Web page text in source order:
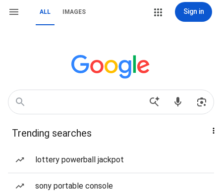
ALL IMAGES Sign in
Trending searches
lottery powerball jackpot
sony portable console